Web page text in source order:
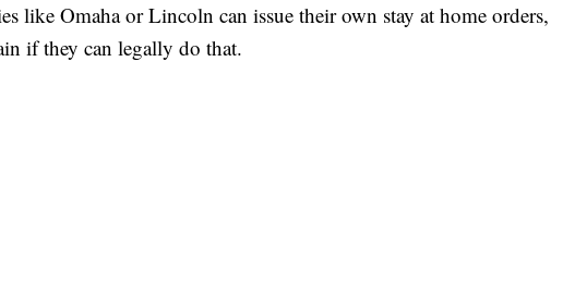
like Omaha or Lincoln can issue their own stay at home orders,
if they can legally do that.